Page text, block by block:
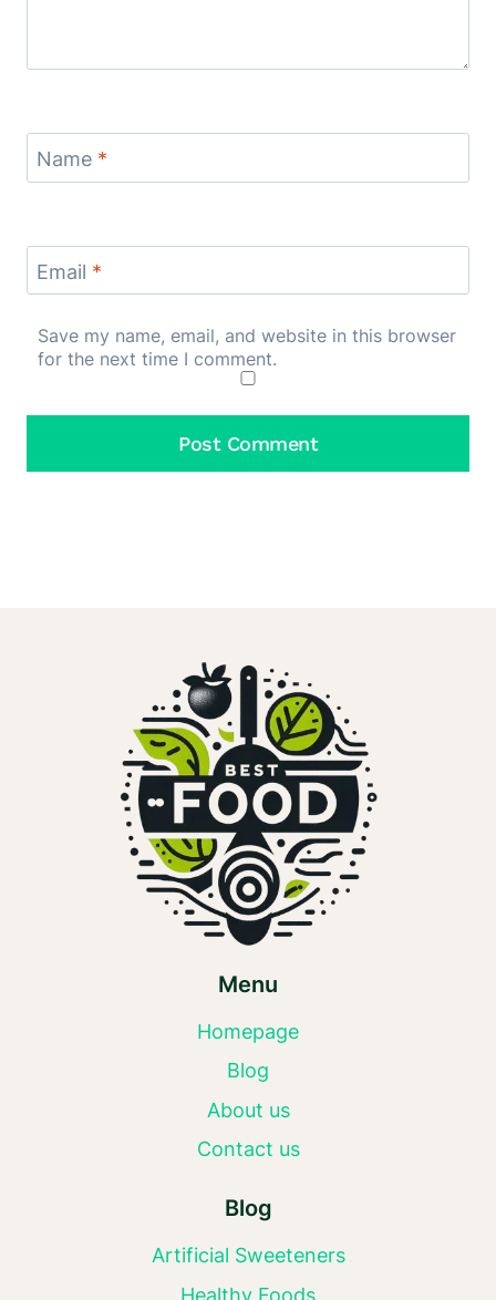
Name *
Email *
Save my name, email, and website in this browser
for the next time I comment.
Menu
Homepage
Blog
About us
Contact us
Blog
Artificial Sweeteners
Healthy Foods